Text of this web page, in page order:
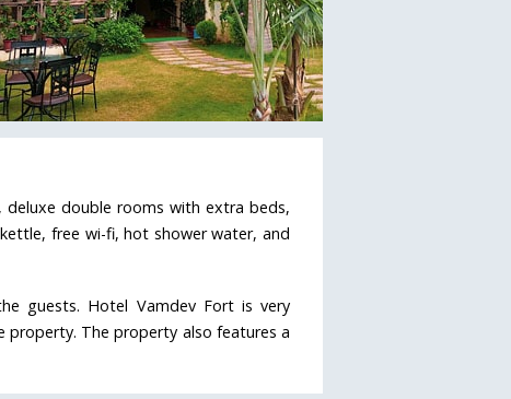
double rooms with extra beds,
free wi-fi, hot shower water, and
guests. Hotel Vamdev Fort is very
property. The property also features a